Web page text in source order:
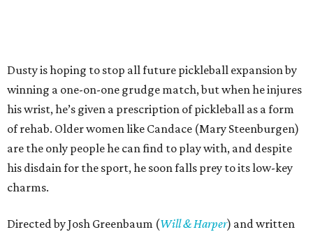
Dusty is hoping to stop all future pickleball expansion by
winning a one-on-one grudge match, but when he injures
his wrist, he’s given a prescription of pickleball as a form
of rehab. Older women like Candace (Mary Steenburgen)
are the only people he can find to play with, and despite
his disdain for the sport, he soon falls prey to its low-key
charms.
Directed by Josh Greenbaum (Will & Harper) and written